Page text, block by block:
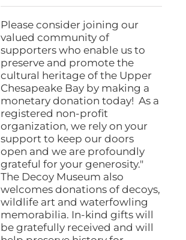
$25.00
through
$1,000.00
Please consider joining our
valued community of
supporters who enable us to
preserve and promote the
cultural heritage of the Upper
Chesapeake Bay by making a
monetary donation today! As a
registered non-profit
organization, we rely on your
support to keep our doors
open and we are profoundly
grateful for your generosity."
The Decoy Museum also
welcomes donations of decoys,
wildlife art and waterfowling
memorabilia. In-kind gifts will
be gratefully received and will